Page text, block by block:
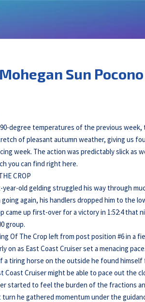
Sun
degree temperatures of the previous
of pleasant autumn weather, giving us
week. The action was predictably slick as
you can find right here.
CROP
year-old gelding struggled his way through
again, his handlers dropped him to the
came up first-over for a victory in 1:52:4 that
group.
Of The Crop left from post position #6 in a
on as East Coast Cruiser set a menacing
a tiring horse on the outside he found
Coast Cruiser might be able to pace out the
started to feel the burden of the fractions
he gathered momentum under the